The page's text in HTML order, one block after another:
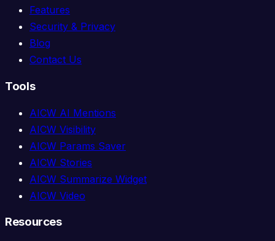
Features
Security & Privacy
Blog
Contact Us
Tools
AICW AI Mentions
AICW Visibility
AICW Params Saver
AICW Stories
AICW Summarize Widget
AICW Video
Resources